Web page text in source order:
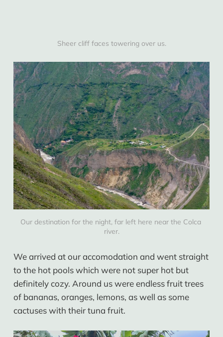
Sheer cliff faces towering over us.
Our destination for the night, far left here near the Colca
river.
We arrived at our accomodation and went straight
to the hot pools which were not super hot but
definitely cozy. Around us were endless fruit trees
of bananas, oranges, lemons, as well as some
cactuses with their tuna fruit.